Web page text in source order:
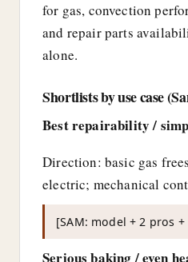
for gas, convection
and repair parts
alone.
Shortlists by use case
Best repairability /
Direction: basic gas
electric; mechanical
[SAM: model + 2 pros
Serious baking / even